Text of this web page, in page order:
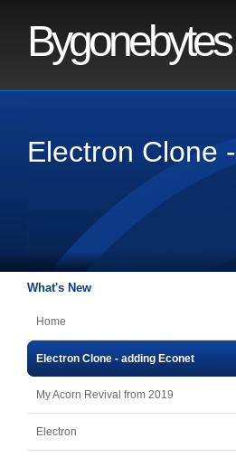
Bygonebytes
Electron Clone
What's New
Home
Electron Clone - adding Econet
My Acorn Revival from 2019
Electron